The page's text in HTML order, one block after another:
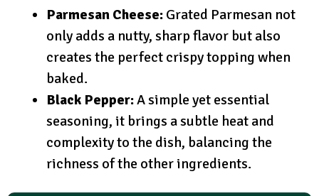
Parmesan Cheese: Grated Parmesan not
only adds a nutty, sharp flavor but also
creates the perfect crispy topping when
baked.
Black Pepper:A simple yet essential
seasoning, it brings a subtle heat and
complexity to the dish, balancing the
richness of the other ingredients.